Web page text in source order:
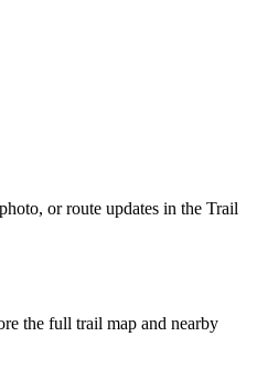
or route updates in the Trail
the full trail map and nearby